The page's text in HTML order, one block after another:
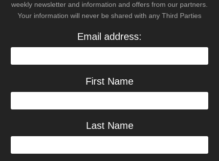
weekly newsletter and information and offers from our partners.
Your information will never be shared with any Third Parties
Email address:
First Name
Last Name